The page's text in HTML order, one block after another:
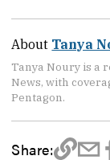
About Tanya
Tanya Noury is a
News, with
Pentagon.
Share: